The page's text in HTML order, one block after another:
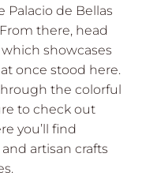
de Bellas
there, head
showcases
once stood here.
the colorful
to check out
you’ll find
artisan crafts